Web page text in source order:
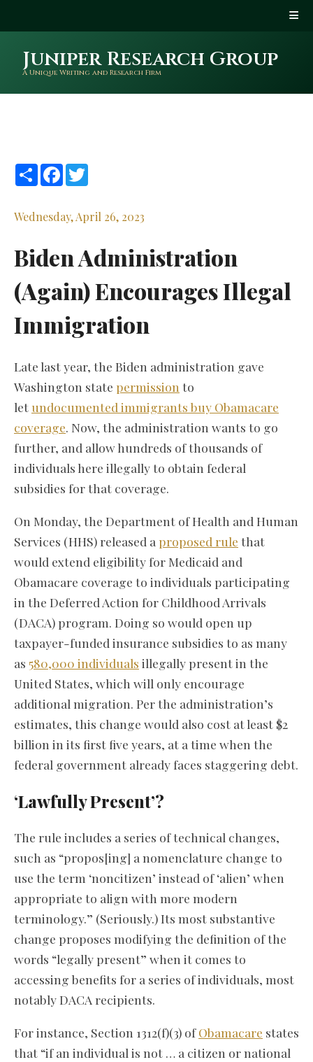
Juniper Research Group
A Unique Writing and Research Firm
ShareFacebook
Wednesday, April 26, 2023
Biden Administration
(Again) Encourages Illegal
Immigration
Late last year, the Biden administration gave
Washington state permission to
let undocumented immigrants buy Obamacare
coverage. Now, the administration wants to go
further, and allow hundreds of thousands of
individuals here illegally to obtain federal
subsidies for that coverage.
On Monday, the Department of Health and Human
Services (HHS) released a proposed rule that
would extend eligibility for Medicaid and
Obamacare coverage to individuals participating
in the Deferred Action for Childhood Arrivals
(DACA) program. Doing so would open up
taxpayer-funded insurance subsidies to as many
as 580,000 individuals illegally present in the
United States, which will only encourage
additional migration. Per the administration’s
estimates, this change would also cost at least $2
billion in its first five years, at a time when the
federal government already faces staggering debt.
‘Lawfully Present’?
The rule includes a series of technical changes,
such as “propos[ing] a nomenclature change to
use the term ‘noncitizen’ instead of ‘alien’ when
appropriate to align with more modern
terminology.” (Seriously.) Its most substantive
change proposes modifying the definition of the
words “legally present” when it comes to
accessing benefits for a series of individuals, most
notably DACA recipients.
For instance, Section 1312(f)(3) ofObamacare states
that “if an individual is not … a citizen or national